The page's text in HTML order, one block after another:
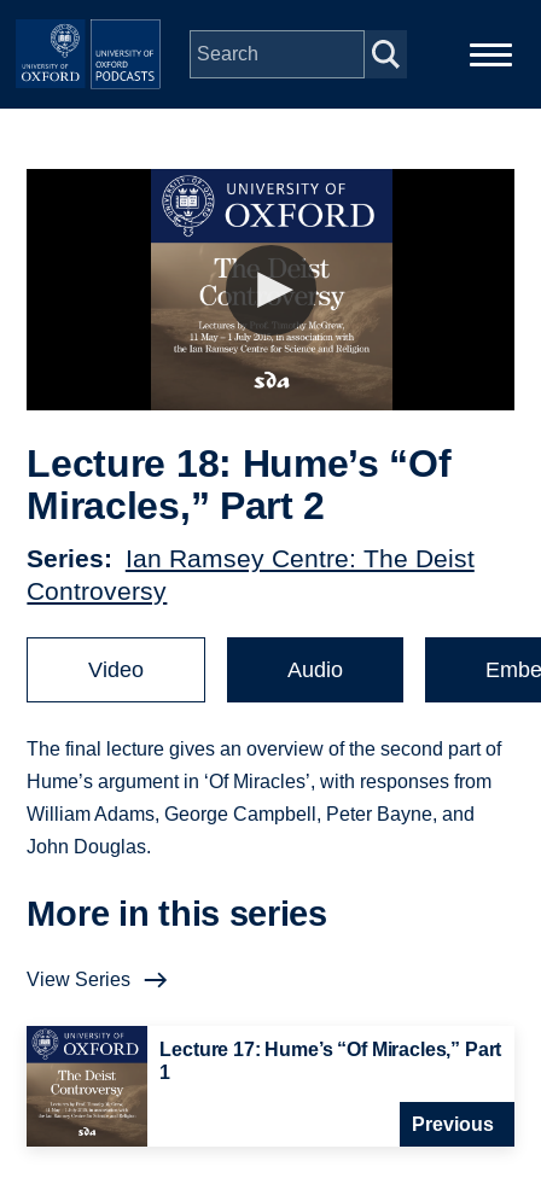
Skip to main content
Depts & Colleges
Lecture 18: Hume’s “Of
Miracles,” Part 2
Series
Ian Ramsey Centre: The Deist
Controversy
Video Audio
The final lecture gives an overview of the second part of
Hume’s argument in ‘Of Miracles’, with responses from
William Adams, George Campbell, Peter Bayne, and
John Douglas.
More in this series
View Series
Lecture 17: Hume’s “Of Miracles,” Part
1
Previous